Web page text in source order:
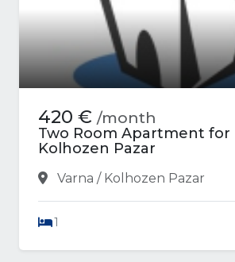
420 € /month
Two Room Apartment for
Kolhozen Pazar
Varna / Kolhozen Pazar
1